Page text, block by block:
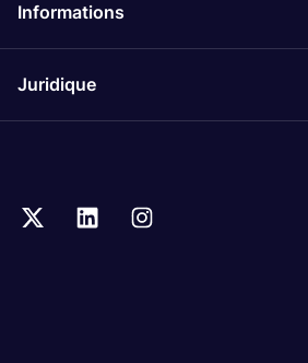
Informations
Juridique